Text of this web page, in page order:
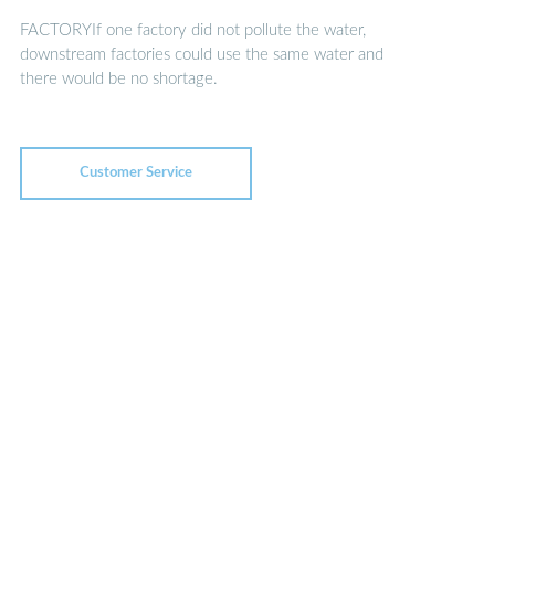
FACTORYIf one factory did not pollute the water,
downstream factories could use the same water and
there would be no shortage.
Customer Service